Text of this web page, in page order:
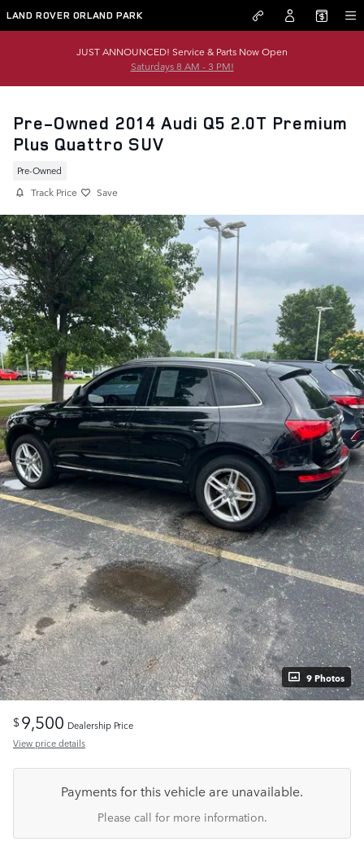
Skip to main content
LAND ROVER ORLAND PARK
JUST ANNOUNCED! Service & Parts Now Open
Saturdays 8 AM - 3 PM!
Pre-Owned 2014 Audi Q5 2.0T Premium
Plus Quattro SUV
Pre-Owned
Track Price Save
9 Photos
$9,500 Dealership Price
View price details
Payments for this vehicle are unavailable.
Please call for more information.